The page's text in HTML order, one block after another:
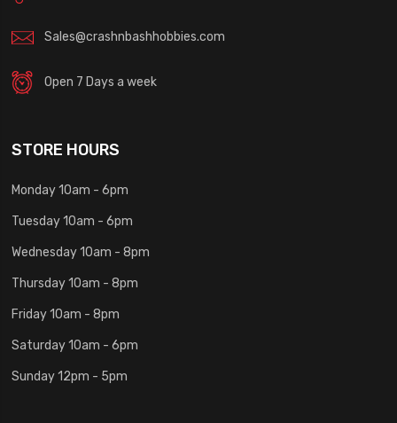
Sales@crashnbashhobbies.com
Open 7 Days a week
STORE HOURS
Monday 10am - 6pm
Tuesday 10am - 6pm
Wednesday 10am - 8pm
Thursday 10am - 8pm
Friday 10am - 8pm
Saturday 10am - 6pm
Sunday 12pm - 5pm